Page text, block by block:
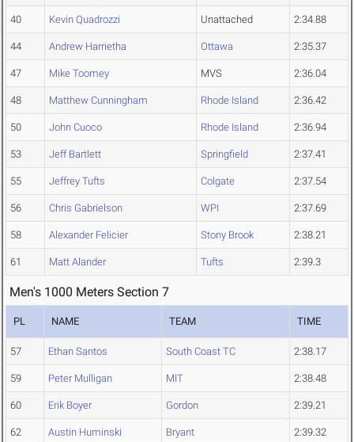
40 Kevin Quadrozzi Unattached 2:34.88
44 Andrew Harrietha Ottawa 2:35.37
47 Mike Toomey MVS 2:36.04
48 Matthew Cunningham Rhode Island 2:36.42
50 John Cuoco Rhode Island 2:36.94
53 Jeff Bartlett Springfield 2:37.41
55 Jeffrey Tufts Colgate 2:37.54
56 Chris Gabrielson WPI 2:37.69
58 Alexander Felicier Stony Brook 2:38.21
61 Matt Alander Tufts 2:39.3
Men's 1000 Meters Section 7
PL NAME TEAM TIME
57 Ethan Santos South Coast TC 2:38.17
59 Peter Mulligan MIT 2:38.48
60 Erik Boyer Gordon 2:39.21
62 Austin Huminski Bryant 2:39.32